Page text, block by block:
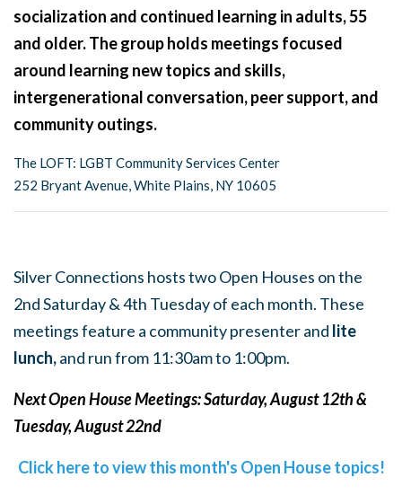
socialization and continued learning in adults, 55
and older. The group holds meetings focused
around learning new topics and skills,
intergenerational conversation, peer support, and
community outings.
The LOFT: LGBT Community Services Center
252 Bryant Avenue, White Plains, NY 10605
Silver Connections hosts two Open Houses on the
2nd Saturday & 4th Tuesday of each month. These
meetings feature a community presenter and lite
lunch,and run from 11:30am to 1:00pm.
Next Open House Meetings: Saturday, August 12th &
Tuesday, August 22nd
Click here to view this month's Open House topics!